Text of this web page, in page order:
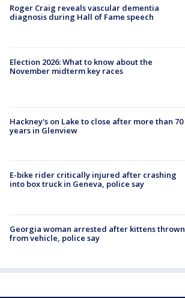
Roger Craig reveals vascular dementia
diagnosis during Hall of Fame speech
Election 2026: What to know about the
November midterm key races
Hackney's on Lake to close after more than 70
years in Glenview
E-bike rider critically injured after crashing
into box truck in Geneva, police say
Georgia woman arrested after kittens thrown
from vehicle, police say